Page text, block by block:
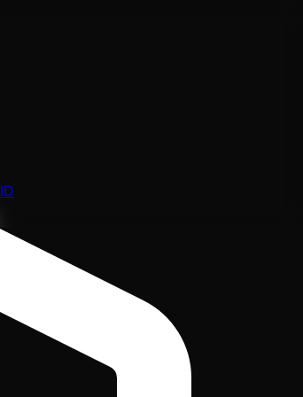
ID